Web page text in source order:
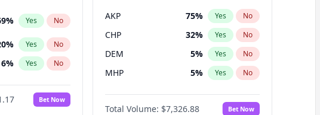
% Yes No
% Yes No
6% Yes No
Bet Now
AKP 75% Yes No
CHP 32% Yes No
DEM 5% Yes No
MHP 5% Yes No
Total Volume: $7,326.88 Bet Now